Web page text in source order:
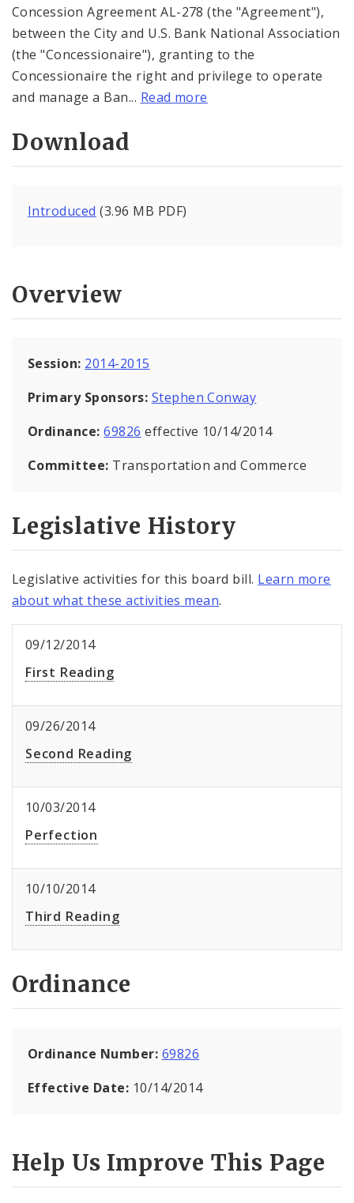
Concession Agreement AL-278 (the "Agreement"),
between the City and U.S. Bank National Association
(the "Concessionaire"), granting to the
Concessionaire the right and privilege to operate
and manage a Ban... Read more
Download
Introduced (3.96 MB PDF)
Overview
Session: 2014-2015
Primary Sponsors: Stephen Conway
Ordinance:69826 effective 10/14/2014
Committee: Transportation and Commerce
Legislative History
Legislative activities for this board bill. Learn more
about what these activities mean.
09/12/2014
First Reading
09/26/2014
Second Reading
10/03/2014
Perfection
10/10/2014
Third Reading
Ordinance
Ordinance Number: 69826
Effective Date: 10/14/2014
Help Us Improve This Page